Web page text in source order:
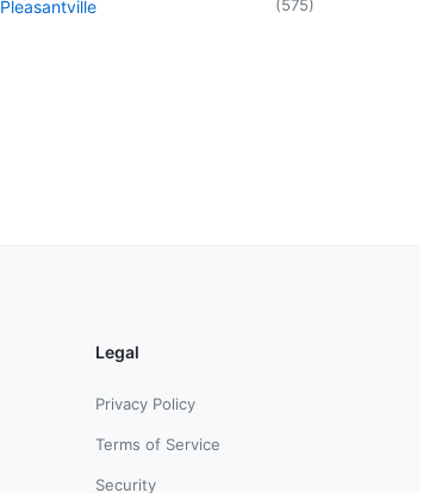
Pleasantville (575)
Legal
Privacy Policy
Terms of Service
Security